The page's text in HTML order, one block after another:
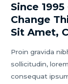
Since
Change
Sit Amet,
Proin gravida
sollicitudin,
consequat